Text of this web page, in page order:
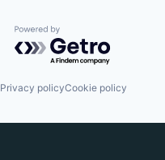
Powered by Getro.com
Privacy policyCookie policy